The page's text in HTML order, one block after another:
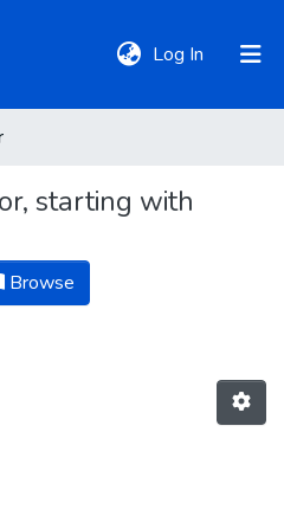
Log In (current)
starting with
Browse